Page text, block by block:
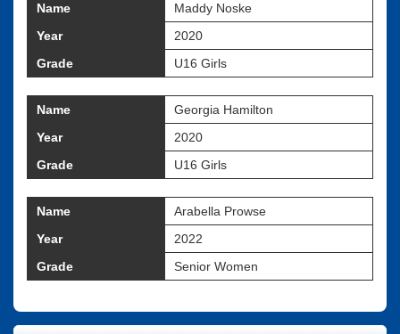
Name
Maddy Noske
Year
2020
Grade
U16 Girls
Name
Georgia Hamilton
Year
2020
Grade
U16 Girls
Name
Arabella Prowse
Year
2022
Grade
Senior Women